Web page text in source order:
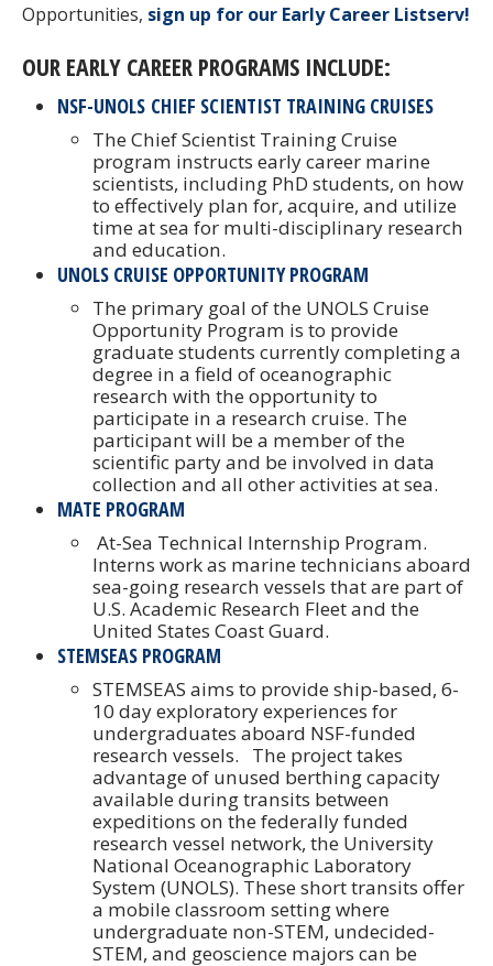
Opportunities, sign up for our Early Career Listserv!
OUR EARLY CAREER PROGRAMS INCLUDE:
NSF-UNOLS CHIEF SCIENTIST TRAINING CRUISES
The Chief Scientist Training Cruise
program instructs early career marine
scientists, including PhD students, on how
to effectively plan for, acquire, and utilize
time at sea for multi-disciplinary research
and education.
UNOLS CRUISE OPPORTUNITY PROGRAM
The primary goal of the UNOLS Cruise
Opportunity Program is to provide
graduate students currently completing a
degree in a field of oceanographic
research with the opportunity to
participate in a research cruise. The
participant will be a member of the
scientific party and be involved in data
collection and all other activities at sea.
MATE PROGRAM
At-Sea Technical Internship Program.
Interns work as marine technicians aboard
sea-going research vessels that are part of
U.S. Academic Research Fleet and the
United States Coast Guard.
STEMSEAS PROGRAM
STEMSEAS aims to provide ship-based, 6-
10 day exploratory experiences for
undergraduates aboard NSF-funded
research vessels. The project takes
advantage of unused berthing capacity
available during transits between
expeditions on the federally funded
research vessel network, the University
National Oceanographic Laboratory
System (UNOLS). These short transits offer
a mobile classroom setting where
undergraduate non-STEM, undecided-
STEM, and geoscience majors can be